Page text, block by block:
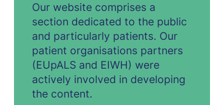
Our website comprises a
section dedicated to the public
and particularly patients. Our
patient organisations partners
(EUpALS and EIWH) were
actively involved in developing
the content.